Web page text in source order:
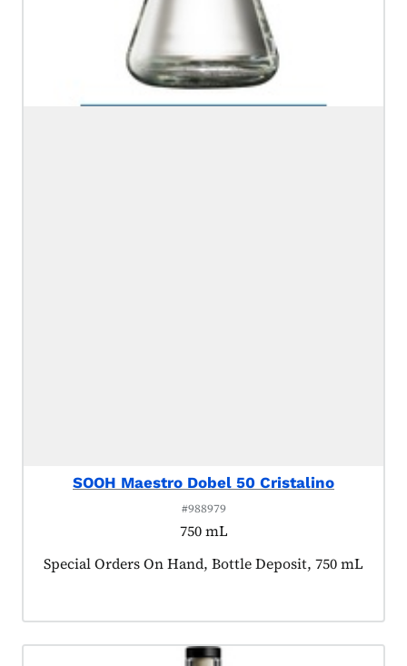
SOOH Maestro Dobel 50 Cristalino
#988979
750 mL
Product tagged as:
Special Orders On Hand, Bottle Deposit, 750 mL